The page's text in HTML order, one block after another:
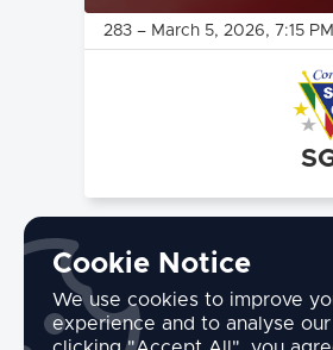
283 – March 5, 2026, 7:15 PM
Cookie Notice
We use cookies to improve
experience and to analyse